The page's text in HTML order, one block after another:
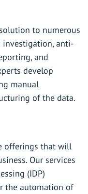
to numerous
investigation, anti-
and
develop
manual
of the data.
offerings that will
Our services
(IDP)
the automation of